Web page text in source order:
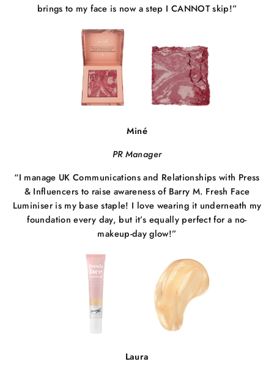
brings to my face is now a step I CANNOT skip!”
Miné
PR Manager
“I manage UK Communications and Relationships with Press
& Influencers to raise awareness of Barry M. Fresh Face
Luminiser is my base staple! I love wearing it underneath my
foundation every day, but it’s equally perfectfor a no-
makeup-day glow!”
Laura